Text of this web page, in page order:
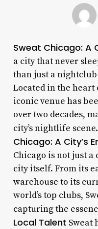
Sweat Chicago: A
a city that never
than just a nightclub
Located in the heart
iconic venue has
over two decades,
city’s nightlife scene.
Chicago: A City’s
Chicago is not just a
city itself. From its
warehouse to its
world’s top clubs,
capturing the
Local Talent Sweat